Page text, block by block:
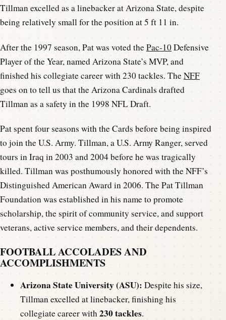
Tillman excelled as a linebacker at Arizona State, despite
being relatively small for the position at 5 ft 11 in.
After the 1997 season, Pat was voted thePac-10Defensive
Player of the Year, named Arizona State’s MVP, and
finished his collegiate career with 230 tackles. TheNFF
goes on to tell us that the Arizona Cardinals drafted
Tillman as a safety in the 1998 NFL Draft.
Pat spent four seasons with the Cards before being inspired
to join the U.S. Army. Tillman, a U.S. Army Ranger, served
tours in Iraq in 2003 and 2004 before he was tragically
killed. Tillman was posthumously honored with the NFF’s
Distinguished American Award in 2006. The Pat Tillman
Foundation was established in his name to promote
scholarship, the spirit of community service, and support
veterans, active service members, and their dependents.
FOOTBALL ACCOLADES AND
ACCOMPLISHMENTS
Arizona State University (ASU): Despite his size,
Tillman excelled at linebacker, finishing his
collegiate career with230 tackles.